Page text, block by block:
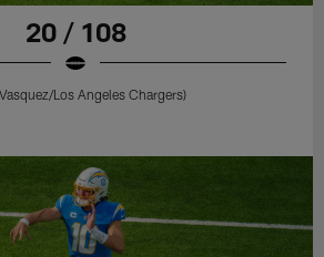
20 / 108
Los Angeles Chargers)